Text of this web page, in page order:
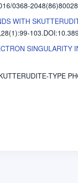
0368-
WITH
:99-103.
SINGULARITY
TYPE